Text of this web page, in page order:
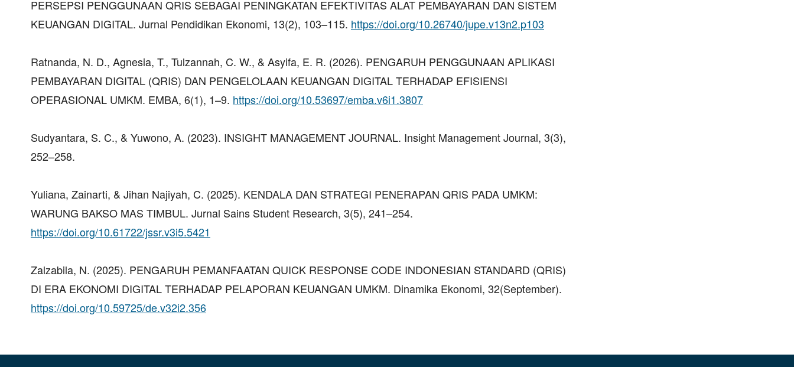
PERSEPSI PENGGUNAAN QRIS SEBAGAI PENINGKATAN EFEKTIVITAS ALAT PEMBAYARAN DAN SISTEM
KEUANGAN DIGITAL. Jurnal Pendidikan Ekonomi, 13(2), 103–115. https://doi.org/10.26740/jupe.v13n2.p103
Ratnanda, N. D., Agnesia, T., Tulzannah, C. W., & Asyifa, E. R. (2026). PENGARUH PENGGUNAAN APLIKASI
PEMBAYARAN DIGITAL (QRIS) DAN PENGELOLAAN KEUANGAN DIGITAL TERHADAP EFISIENSI
OPERASIONAL UMKM. EMBA, 6(1), 1–9. https://doi.org/10.53697/emba.v6i1.3807
Sudyantara, S. C., & Yuwono, A. (2023). INSIGHT MANAGEMENT JOURNAL. Insight Management Journal, 3(3),
252–258.
Yuliana, Zainarti, & Jihan Najiyah, C. (2025). KENDALA DAN STRATEGI PENERAPAN QRIS PADA UMKM:
WARUNG BAKSO MAS TIMBUL. Jurnal Sains Student Research, 3(5), 241–254.
https://doi.org/10.61722/jssr.v3i5.5421
Zalzabila, N. (2025). PENGARUH PEMANFAATAN QUICK RESPONSE CODE INDONESIAN STANDARD (QRIS)
DI ERA EKONOMI DIGITAL TERHADAP PELAPORAN KEUANGAN UMKM. Dinamika Ekonomi, 32(September).
https://doi.org/10.59725/de.v32i2.356